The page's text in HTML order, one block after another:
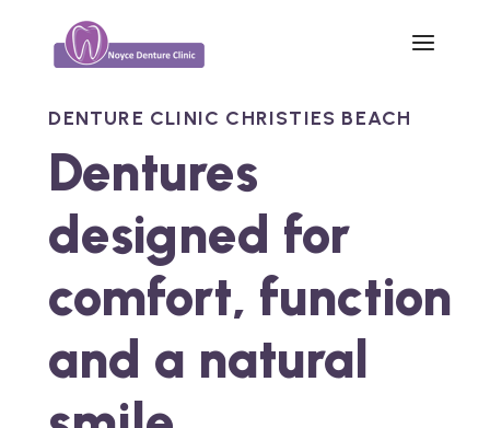
DENTURE CLINIC CHRISTIES BEACH
Dentures
designed for
comfort, function
and a natural